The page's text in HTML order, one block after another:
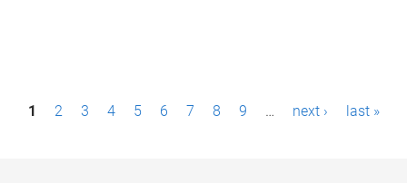
P1 2 3 4 5 6 7 8 9 … next › last »